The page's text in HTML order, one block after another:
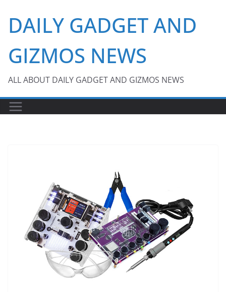
content
DAILY GADGET AND
GIZMOS NEWS
ALL ABOUT DAILY GADGET AND GIZMOS NEWS